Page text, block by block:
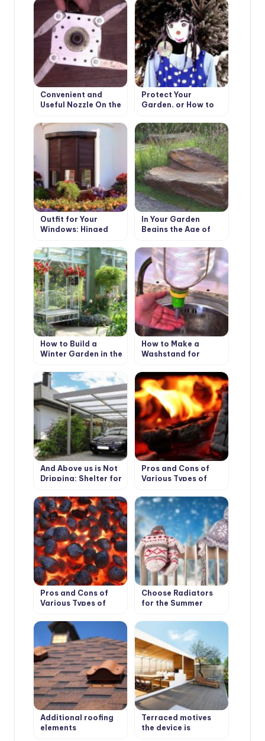
Convenient and
Useful Nozzle On the
Own Hands
Protect Your
Garden, or How to
Outfit for Your
Windows: Hinged
Mosquito Nets and
Awnings
In Your Garden
Begins the Age of
Decorative Benches
How to Build a
Winter Garden in the
How to Make a
Washstand for
Hands
And Above us is Not
Dripping: Shelter for
Pros and Cons of
Various Types of
Boilers: Wood and its
Derivatives
Pros and Cons of
Various Types of
Boilers: Coal and
Peat
Choose Radiators
for the Summer
Additional roofing
elements
Terraced motives
the device is